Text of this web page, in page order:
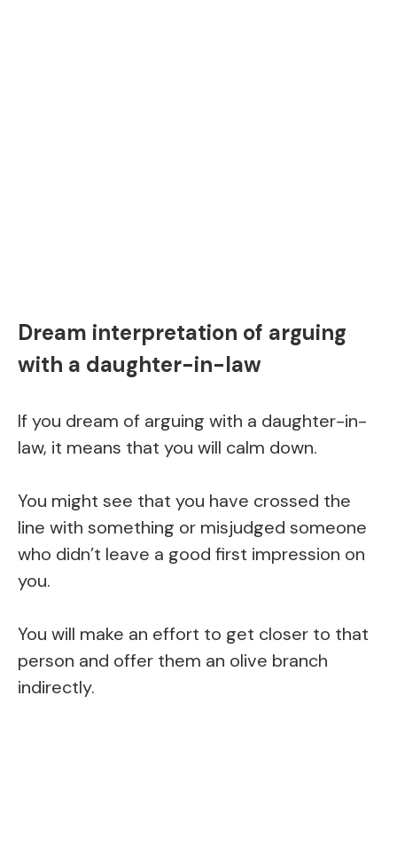
Dream interpretation of arguing
with a daughter-in-law
If you dream of arguing with a daughter-in-
law, it means that you will calm down.
You might see that you have crossed the
line with something or misjudged someone
who didn’t leave a good first impression on
you.
You will make an effort to get closer to that
person and offer them an olive branch
indirectly.